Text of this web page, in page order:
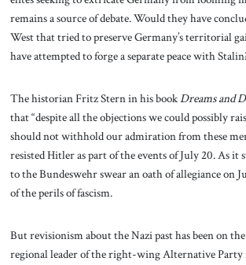
remains a source of debate. Would they have
West that tried to preserve Germany’s territorial
have attempted to forge a separate peace with
The historian Fritz Stern in his bookDreams and
that “despite all the objections we could possibly
should not withhold our admiration from these
resisted Hitler as part of the events of July 20. As it
to the Bundeswehr swear an oath of allegiance on
of the perils of fascism.
But revisionism about the Nazi past has been on
regional leader of the right-wing Alternative Party